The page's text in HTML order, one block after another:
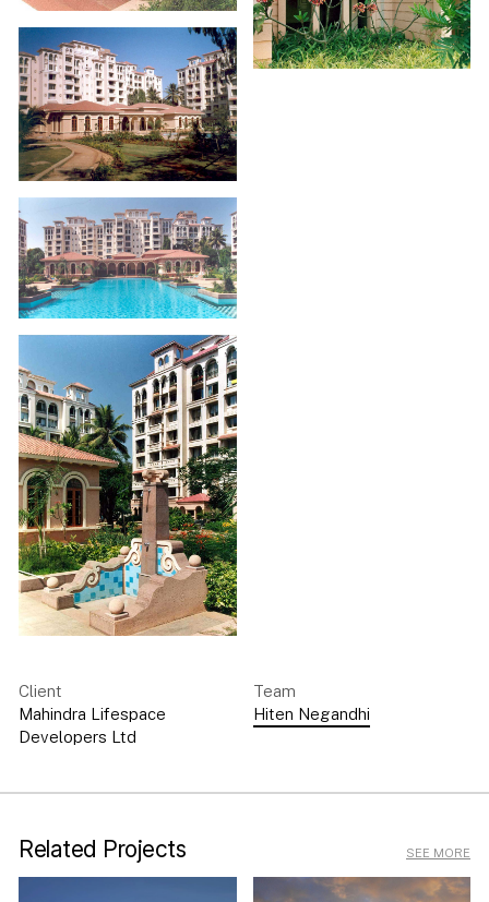
Client
Mahindra Lifespace
Developers Ltd
Team
Hiten Negandhi
Related Projects SEE MORE